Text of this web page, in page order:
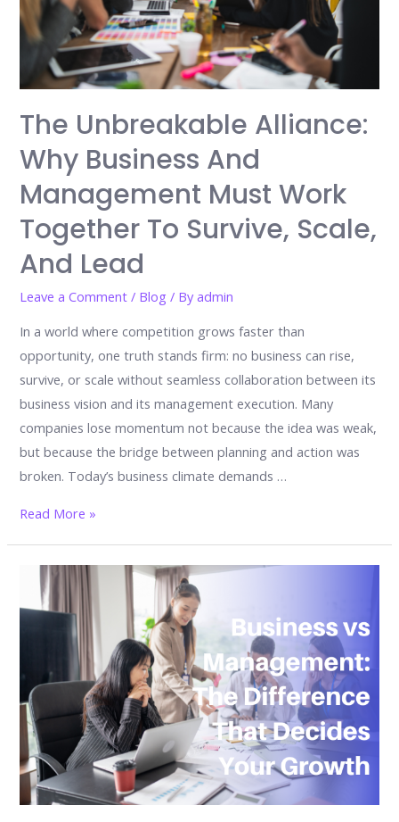
The Unbreakable Alliance:
Why Business And
Management Must Work
Together To Survive, Scale,
And Lead
Leave a Comment / Blog / Byadmin
In a world where competition grows faster than
opportunity, one truth stands firm: no business can rise,
survive, or scale without seamless collaboration between its
business vision and its management execution. Many
companies lose momentum not because the idea was weak,
but because the bridge between planning and action was
broken. Today’s business climate demands …
The
Why
Business
Management
Must
Work
Together
to
Survive,
Scale,
Read More »